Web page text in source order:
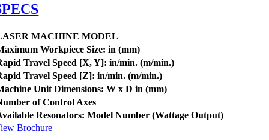
MACHINE MODEL
Workpiece Size: in (mm)
Travel Speed [X, Y]: in/min. (m/min.)
Travel Speed [Z]: in/min. (m/min.)
Unit Dimensions:Wx D in (mm)
of Control Axes
Resonators: Model Number (Wattage Output)
Brochure